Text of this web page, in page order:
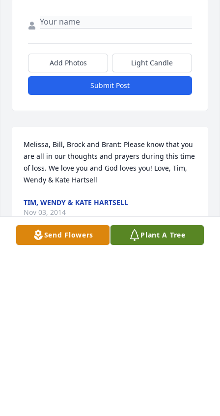
Add Photos Light Candle
Submit Post
Melissa, Bill, Brock and Brant: Please know that you
are all in our thoughts and prayers during this time
of loss. We love you and God loves you! Love, Tim,
Wendy & Kate Hartsell
TIM, WENDY & KATE HARTSELL
Nov 03, 2014
Send Flowers Plant A Tree